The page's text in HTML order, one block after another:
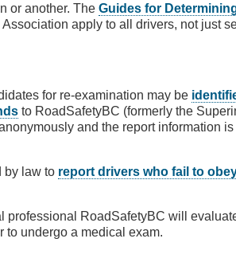
or another. TheGuides for
apply to all drivers, not just
for re-examination may be
to RoadSafetyBC (formerly the
and the report information
by law to report drivers who fail to
professional RoadSafetyBC will
to undergo a medical exam.